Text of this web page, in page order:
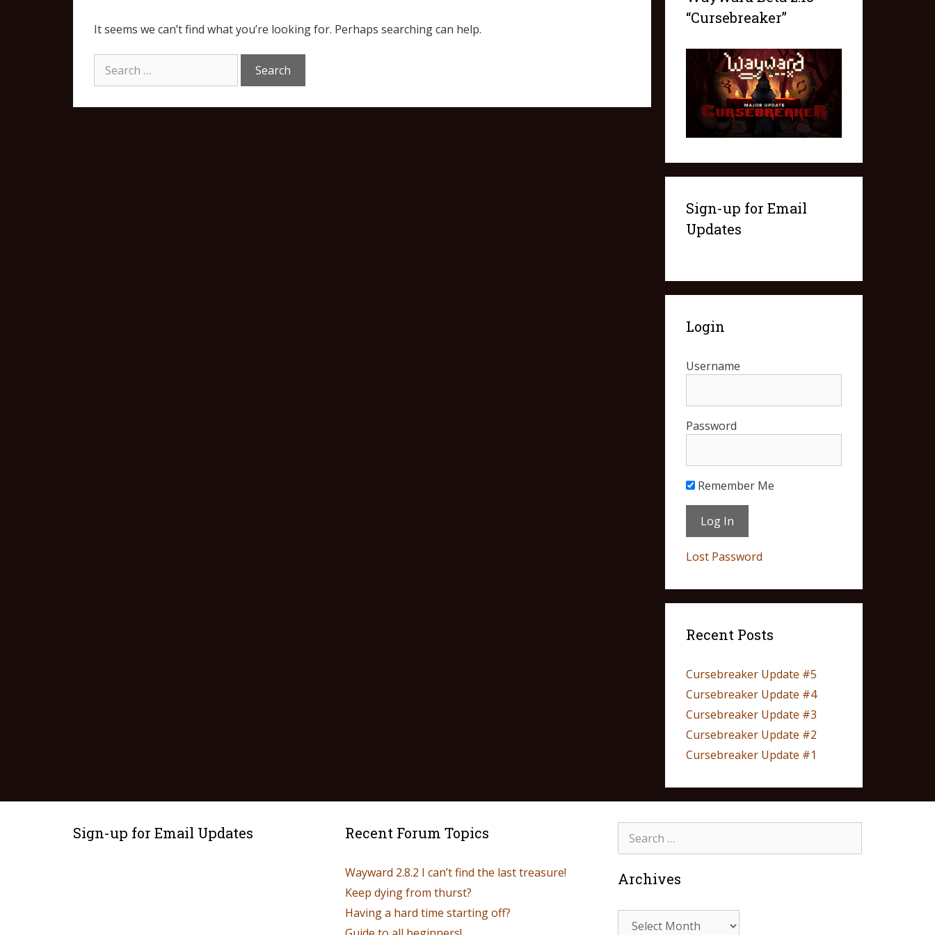
It seems we can’t find what you’re looking for. Perhaps searching can help.
“Cursebreaker”
Sign-up for Email
Updates
Login
Username
Password
Remember Me
Lost Password
Recent Posts
Cursebreaker Update #5
Cursebreaker Update #4
Cursebreaker Update #3
Cursebreaker Update #2
Cursebreaker Update #1
Sign-up for Email Updates Recent Forum Topics
Wayward 2.8.2 I can’t find the last treasure!
Keep dying from thurst?
Having a hard time starting off?
Archives